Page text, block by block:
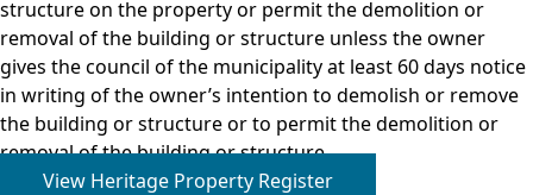
structure on the property or permit the demolition or
removal of the building or structure unless the owner
gives the council of the municipality at least 60 days notice
in writing of the owner’s intention to demolish or remove
the building or structure or to permit the demolition or
removal of the building or structure.
View Heritage Property Register